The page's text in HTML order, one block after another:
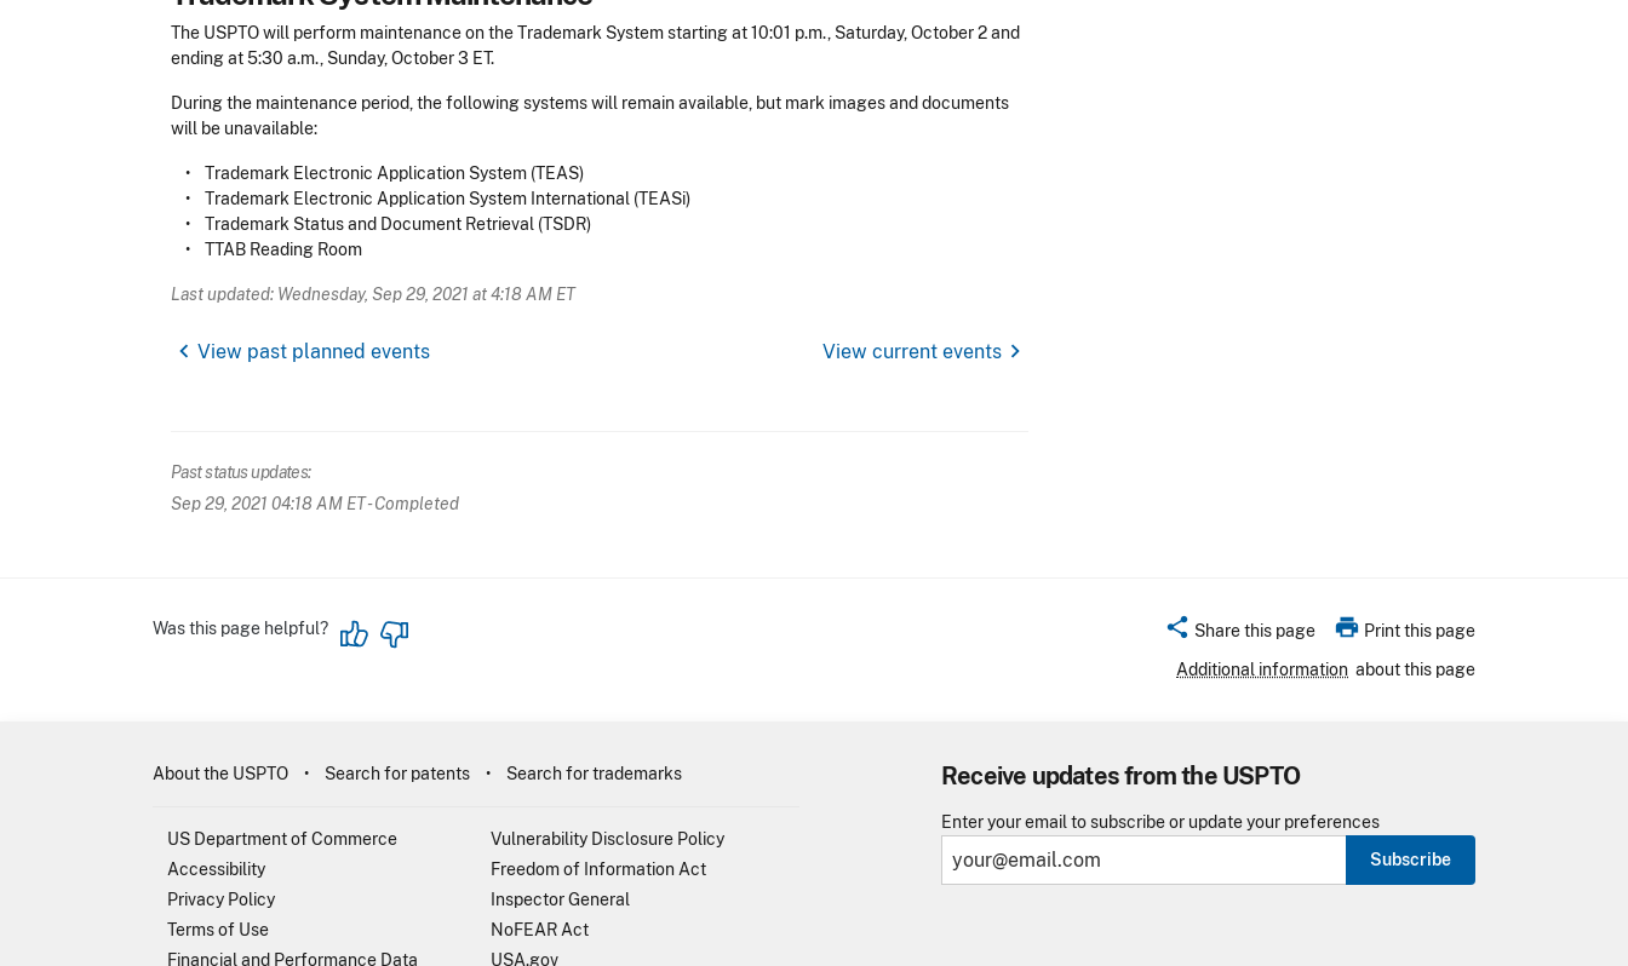
The USPTO will perform maintenance on the Trademark System starting at 10:01 p.m., Saturday, October 2 and
ending at 5:30 a.m., Sunday, October 3 ET.
During the maintenance period, the following systems will remain available, but mark images and documents
will be unavailable:
• Trademark Electronic Application System (TEAS)
• Trademark Electronic Application System International (TEASi)
• Trademark Status and Document Retrieval (TSDR)
• TTAB Reading Room
Last updated: Wednesday, Sep 29, 2021 at 4:18 AM ET
chevron_left View past planned events View current events chevron_right
Past status updates:
Sep 29, 2021 04:18 AM ET- Completed
Was this page helpful? share Share this page print Print this page
Additional information about this page
Receive updates from the USPTO
Enter your email to subscribe or update your preferences
Subscribe
About the USPTO Search for patents Search for trademarks
US Department of Commerce
Accessibility
Privacy Policy
Terms of Use
Financial and Performance Data
Vulnerability Disclosure Policy
Freedom of Information Act
Inspector General
NoFEAR Act
USA.gov